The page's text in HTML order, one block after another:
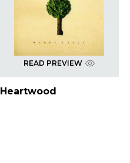
READ PREVIEW
Heartwood